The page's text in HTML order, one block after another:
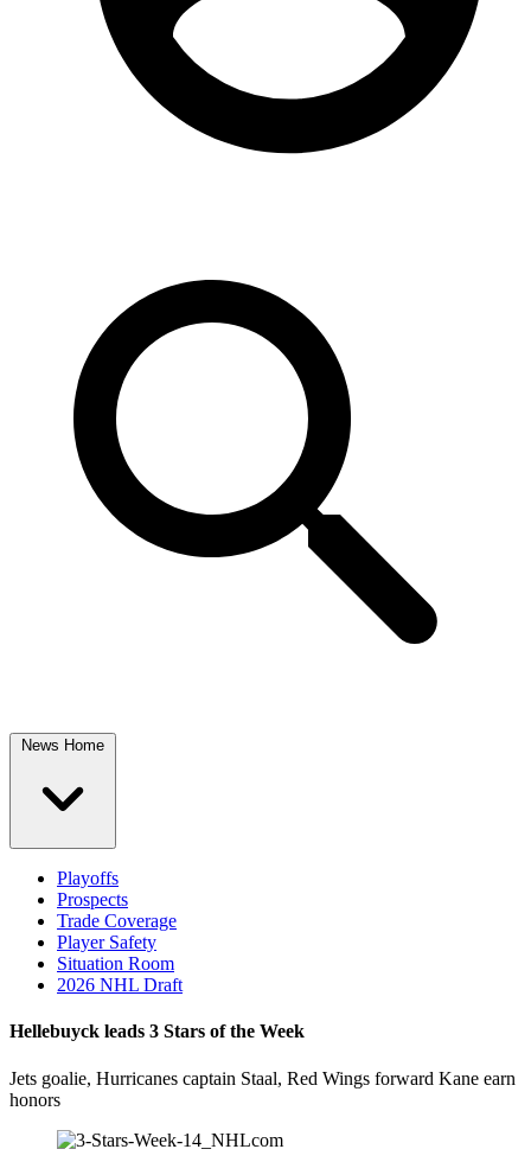
News Home
Playoffs
Prospects
Trade Coverage
Player Safety
Situation Room
2026 NHL Draft
Hellebuyck leads 3 Stars of the Week
Jets goalie, Hurricanes captain Staal, Red Wings forward Kane earn
honors